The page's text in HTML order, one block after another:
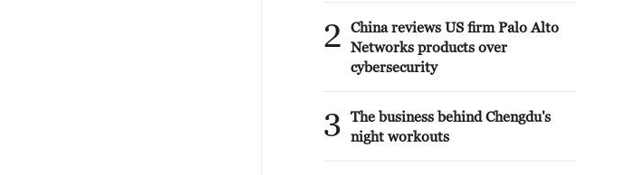
2
China reviews US firm Palo Alto
Networks products over
cybersecurity
3
The business behind Chengdu's
night workouts